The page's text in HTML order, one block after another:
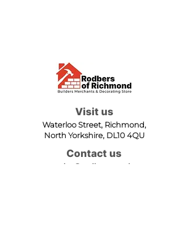
Visit us
Waterloo Street, Richmond,
North Yorkshire, DL10 4QU
Contact us
sales@rodbers.co.uk